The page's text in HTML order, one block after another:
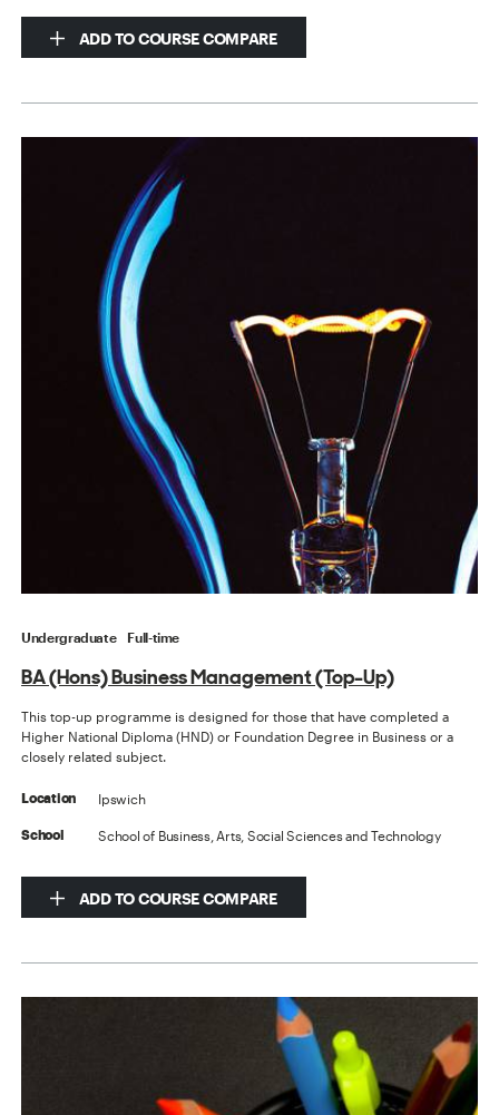
ADD TO COURSE COMPARE
Undergraduate Full-time
BA (Hons) Business Management (Top-Up)
This top-up programme is designed for those that have completed a
Higher National Diploma (HND) or Foundation Degree in Business or a
closely related subject.
Location Ipswich
School School of Business, Arts, Social Sciences and Technology
ADD TO COURSE COMPARE